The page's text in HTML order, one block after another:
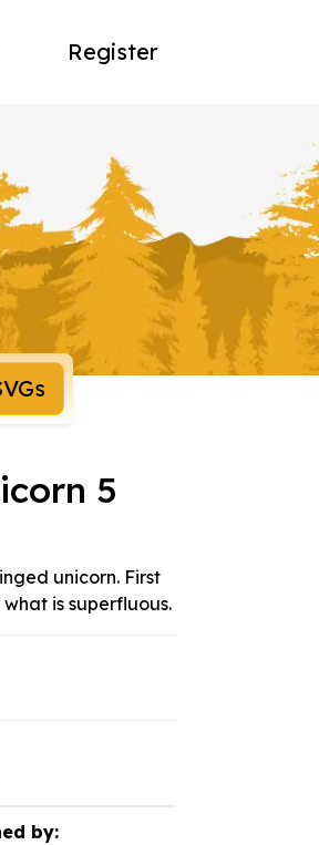
Register
SVGs
5
unicorn. First
is superfluous.
by: